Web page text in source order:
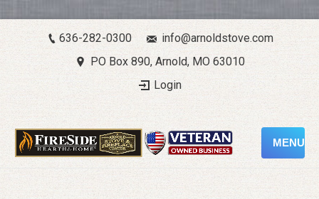
636-282-0300
info@arnoldstove.com
PO Box 890, Arnold, MO 63010
Login
MENU